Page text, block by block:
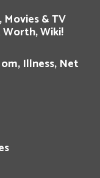
& TV
Worth, Wiki!
Illness, Net